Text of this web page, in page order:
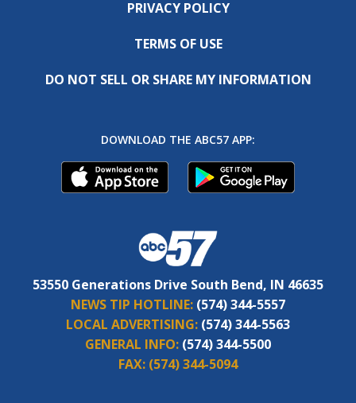
PRIVACY POLICY
TERMS OF USE
DO NOT SELL OR SHARE MY INFORMATION
DOWNLOAD THE ABC57 APP:
53550 Generations Drive South Bend, IN 46635
NEWS TIP HOTLINE: (574) 344-5557
LOCAL ADVERTISING: (574) 344-5563
GENERAL INFO: (574) 344-5500
FAX: (574) 344-5094